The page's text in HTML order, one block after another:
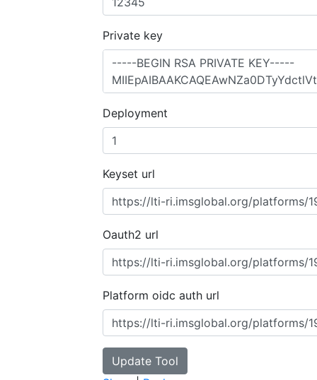
Private key
Deployment
Keyset url
Oauth2 url
Platform oidc auth url